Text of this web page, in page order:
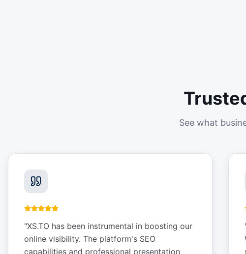
See what
"XS.TO has been instrumental in boosting our
online visibility. The platform's SEO
capabilities and professional presentation